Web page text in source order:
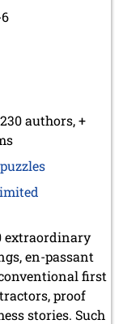
authors, +
extraordinary
en-passant
first
proof
stories. Such